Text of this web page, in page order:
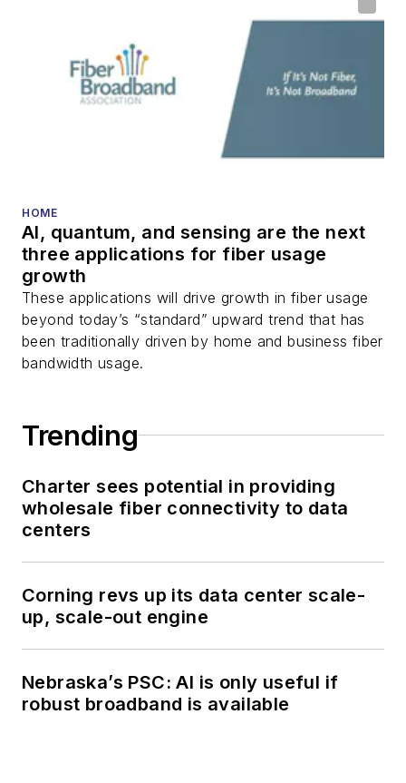
HOME
AI, quantum, and sensing are the next
three applications for fiber usage
growth
These applications will drive growth in fiber usage
beyond today’s “standard” upward trend that has
been traditionally driven by home and business fiber
bandwidth usage.
Trending
Charter sees potential in providing
wholesale fiber connectivity to data
centers
Corning revs up its data center scale-
up, scale-out engine
Nebraska’s PSC: AI is only useful if
robust broadband is available